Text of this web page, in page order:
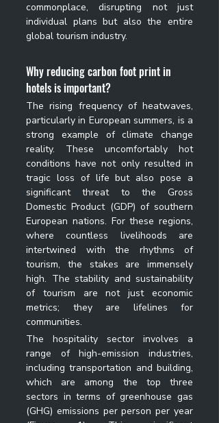
commonplace, disrupting not just
individual plans but also the entire
global tourism industry.
Why reducing carbon foot print in
hotels is important?
The rising frequency of heatwaves,
particularly in European summers, is a
strong example of climate change
reality. These uncomfortably hot
conditions have not only resulted in
tragic loss of life but also pose a
significant threat to the Gross
Domestic Product (GDP) of southern
European nations. For these regions,
where countless livelihoods are
intertwined with the rhythms of
tourism, the stakes are immensely
high. The stability and sustainability
of tourism are not just economic
metrics; they are lifelines for
communities.
The hospitality sector involves a
range of high-emission industries,
including transportation and building,
which are among the top three
sectors in terms of greenhouse gas
(GHG) emissions per person per year